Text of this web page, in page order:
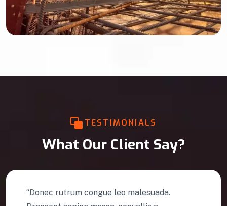
TESTIMONIALS
What Our Client Say?
leo malesuada.
“Efficiently